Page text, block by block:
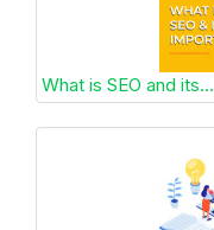
What is SEO and its...